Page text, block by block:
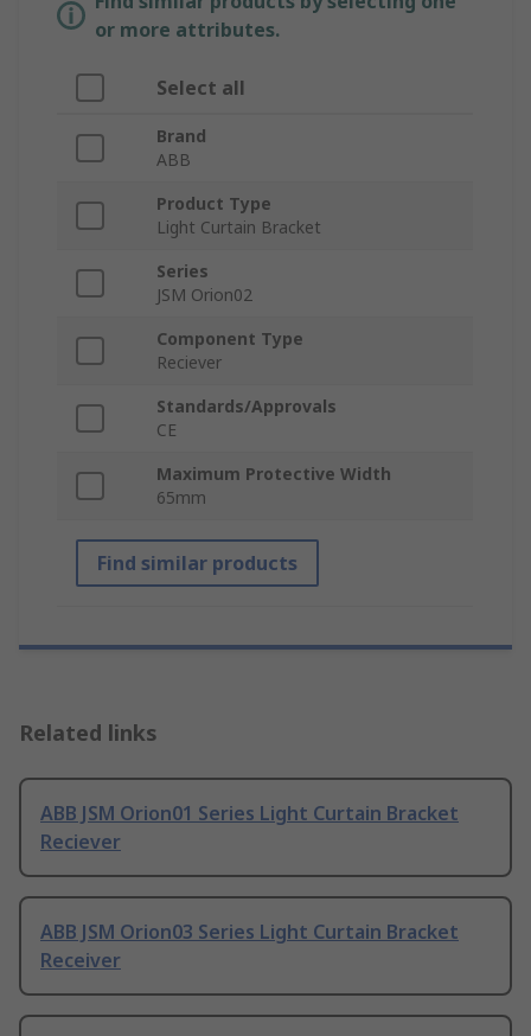
or more attributes.
Select all
Brand
ABB
Product Type
Light Curtain Bracket
Series
JSM Orion02
Component Type
Reciever
Standards/Approvals
CE
Maximum Protective Width
65mm
Find similar products
Related links
ABB JSM Orion01 Series Light Curtain Bracket
Reciever
ABB JSM Orion03 Series Light Curtain Bracket
Receiver